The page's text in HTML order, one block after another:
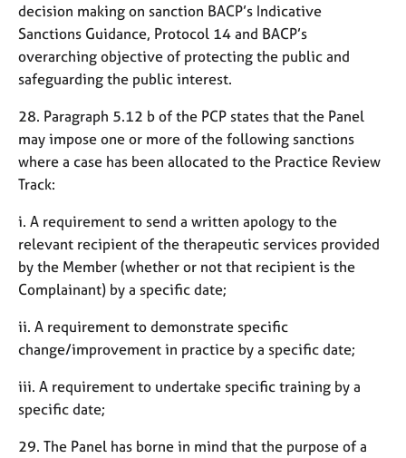
decision making on sanction BACP’s Indicative
Sanctions Guidance, Protocol 14 and BACP’s
overarching objective of protecting the public and
safeguarding the public interest.
28. Paragraph 5.12 b of the PCP states that the Panel
may impose one or more of the following sanctions
where a case has been allocated to the Practice Review
Track:
i. A requirement to send a written apology to the
relevant recipient of the therapeutic services provided
by the Member (whether or not that recipient is the
Complainant) by a specific date;
ii. A requirement to demonstrate specific
change/improvement in practice by a specific date;
iii. A requirement to undertake specific training by a
specific date;
29. The Panel has borne in mind that the purpose of a